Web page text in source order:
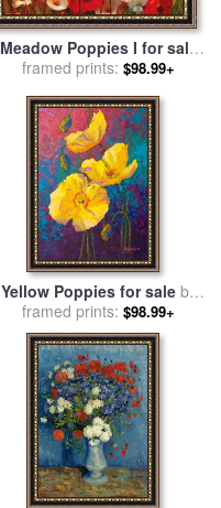
Meadow Poppies I for sale
byLucas Santini
framed prints: $98.99+
Yellow Poppies for saleby
Marion Rose
framed prints: $98.99+